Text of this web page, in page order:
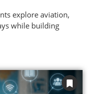
explore aviation,
while building